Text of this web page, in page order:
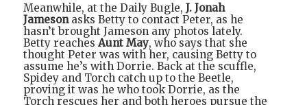
Meanwhile, at the Daily Bugle, J. Jonah
Jamesonasks Betty to contact Peter, as he
hasn’t brought Jameson any photos lately.
Betty reaches Aunt May, who says that she
thought Peter was with her, causing Betty to
assume he’s with Dorrie. Back at the scuffle,
Spidey and Torch catch up to the Beetle,
proving it was he who took Dorrie, as the
Torch rescues her and both heroes pursue the